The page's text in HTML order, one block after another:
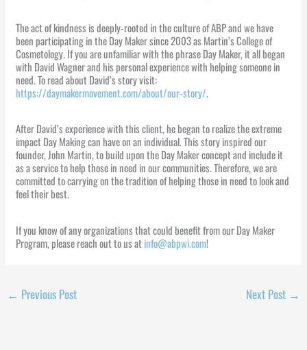
The act of kindness is deeply-rooted in the culture of ABP and we have
been participating in the Day Maker since 2003 as Martin’s College of
Cosmetology. If you are unfamiliar with the phrase Day Maker, it all began
with David Wagner and his personal experience with helping someone in
need. To read about David’s story visit:
https://daymakermovement.com/about/our-story/.
After David’s experience with this client, he began to realize the extreme
impact Day Making can have on an individual. This story inspired our
founder, John Martin, to build upon the Day Maker concept and include it
as a service to help those in need in our communities. Therefore, we are
committed to carrying on the tradition of helping those in need to look and
feel their best.
If you know of any organizations that could benefit from our Day Maker
Program, please reach out to us at info@abpwi.com!
← Previous Post Next Post →